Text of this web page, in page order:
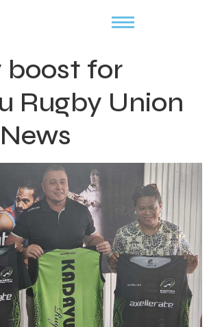
boost for
Rugby Union